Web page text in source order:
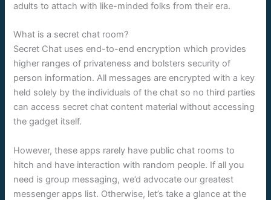
adults to attach with like-minded folks from their era.
What is a secret chat room?
Secret Chat uses end-to-end encryption which provides
higher ranges of privateness and bolsters security of
person information. All messages are encrypted with a key
held solely by the individuals of the chat so no third parties
can access secret chat content material without accessing
the gadget itself.
However, these apps rarely have public chat rooms to
hitch and have interaction with random people. If all you
need is group messaging, we’d advocate our greatest
messenger apps list. Otherwise, let’s take a glance at the